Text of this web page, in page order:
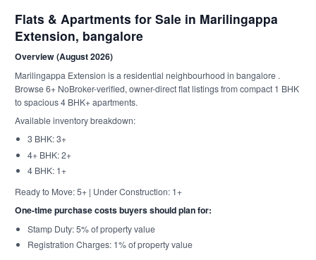
Flats & Apartments for Sale in Marilingappa
Extension, bangalore
Overview (August 2026)
Marilingappa Extension is a residential neighbourhood in bangalore .
Browse 6+ NoBroker-verified, owner-direct flat listings from compact 1 BHK
to spacious 4 BHK+ apartments.
Available inventory breakdown:
3 BHK: 3+
4+ BHK: 2+
4 BHK: 1+
Ready to Move: 5+ | Under Construction: 1+
One-time purchase costs buyers should plan for:
Stamp Duty: 5% of property value
Registration Charges: 1% of property value